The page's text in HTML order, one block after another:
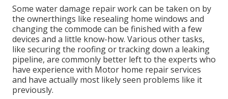
Some water damage repair work can be taken on by
the ownerthings like resealing home windows and
changing the commode can be finished with a few
devices and a little know-how. Various other tasks,
like securing the roofing or tracking down a leaking
pipeline, are commonly better left to the experts who
have experience with Motor home repair services
and have actually most likely seen problems like it
previously.